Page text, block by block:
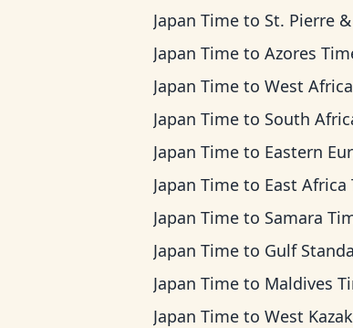
Japan Time to St. Pierre &
Japan Time to Azores
Japan Time to West
Japan Time to South Africa
Japan Time to Eastern
Japan Time to East Africa
Japan Time to Samara
Japan Time to Gulf
Japan Time to Maldives
Japan Time to West